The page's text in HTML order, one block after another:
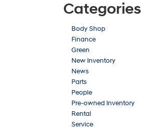
Categories
Body Shop
Finance
Green
New Inventory
News
Parts
People
Pre-owned Inventory
Rental
Service